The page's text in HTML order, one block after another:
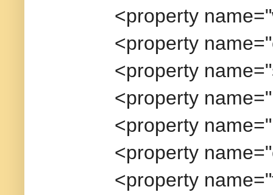
<property
<property
<property
<property
<property
<property
<property